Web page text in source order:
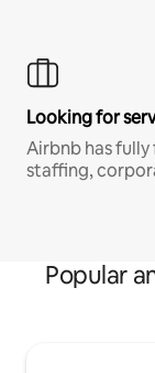
Looking for
Airbnb has
staffing,
Popular